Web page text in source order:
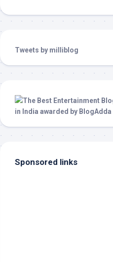
Tweets by milliblog
Sponsored links